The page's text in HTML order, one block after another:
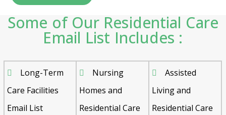
Some of Our Residential Care
Email List Includes :
Long-Term
Care Facilities
Email List
Nursing
Homes and
Residential Care
Assisted
Living and
Residential Care